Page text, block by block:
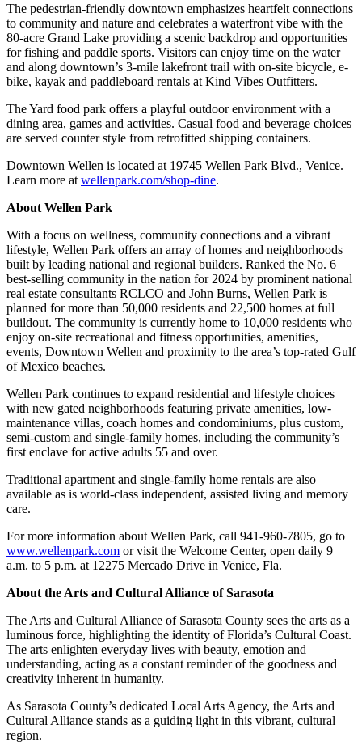
The pedestrian-friendly downtown emphasizes heartfelt connections
to community and nature and celebrates a waterfront vibe with the
80-acre Grand Lake providing a scenic backdrop and opportunities
for fishing and paddle sports. Visitors can enjoy time on the water
and along downtown’s 3-mile lakefront trail with on-site bicycle, e-
bike, kayak and paddleboard rentals at Kind Vibes Outfitters.
The Yard food park offers a playful outdoor environment with a
dining area, games and activities. Casual food and beverage choices
are served counter style from retrofitted shipping containers.
Downtown Wellen is located at 19745 Wellen Park Blvd., Venice.
Learn more at wellenpark.com/shop-dine.
About Wellen Park
With a focus on wellness, community connections and a vibrant
lifestyle, Wellen Park offers an array of homes and neighborhoods
built by leading national and regional builders. Ranked the No. 6
best-selling community in the nation for 2024 by prominent national
real estate consultants RCLCO and John Burns, Wellen Park is
planned for more than 50,000 residents and 22,500 homes at full
buildout. The community is currently home to 10,000 residents who
enjoy on-site recreational and fitness opportunities, amenities,
events, Downtown Wellen and proximity to the area’s top-rated Gulf
of Mexico beaches.
Wellen Park continues to expand residential and lifestyle choices
with new gated neighborhoods featuring private amenities, low-
maintenance villas, coach homes and condominiums, plus custom,
semi-custom and single-family homes, including the community’s
first enclave for active adults 55 and over.
Traditional apartment and single-family home rentals are also
available as is world-class independent, assisted living and memory
care.
For more information about Wellen Park, call 941-960-7805, go to
www.wellenpark.com or visit the Welcome Center, open daily 9
a.m. to 5 p.m. at 12275 Mercado Drive in Venice, Fla.
About the Arts and Cultural Alliance of Sarasota
The Arts and Cultural Alliance of Sarasota County sees the arts as a
luminous force, highlighting the identity of Florida’s Cultural Coast.
The arts enlighten everyday lives with beauty, emotion and
understanding, acting as a constant reminder of the goodness and
creativity inherent in humanity.
As Sarasota County’s dedicated Local Arts Agency, the Arts and
Cultural Alliance stands as a guiding light in this vibrant, cultural
region.